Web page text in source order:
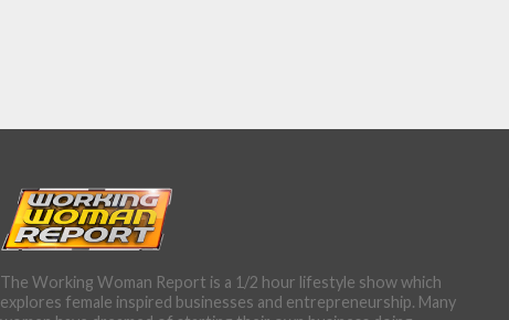
The Working Woman Report is a 1/2 hour lifestyle show which
explores female inspired businesses and entrepreneurship. Many